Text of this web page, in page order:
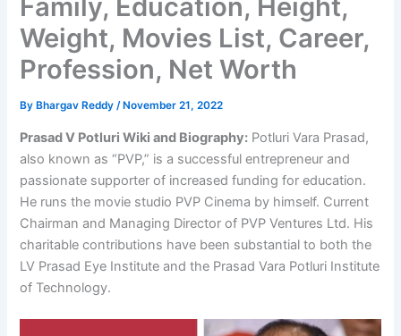
Family, Education, Height,
Weight, Movies List, Career,
Profession, Net Worth
By Bhargav Reddy/ November 21, 2022
Prasad V Potluri Wiki and Biography: Potluri Vara Prasad,
also known as “PVP,” is a successful entrepreneur and
passionate supporter of increased funding for education.
He runs the movie studio PVP Cinema by himself. Current
Chairman and Managing Director of PVP Ventures Ltd. His
charitable contributions have been substantial to both the
LV Prasad Eye Institute and the Prasad Vara Potluri Institute
of Technology.